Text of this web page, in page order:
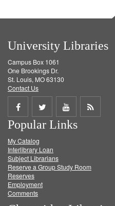
University Libraries
Campus Box 1061
One Brookings Dr.
St. Louis, MO 63130
Contact Us
Share
on
Facebook
Share
on
Twitter
Share
on
Get
Popular Links
My Catalog
Interlibrary Loan
Subject Librarians
Reserve a Group Study Room
Reserves
Employment
Comments